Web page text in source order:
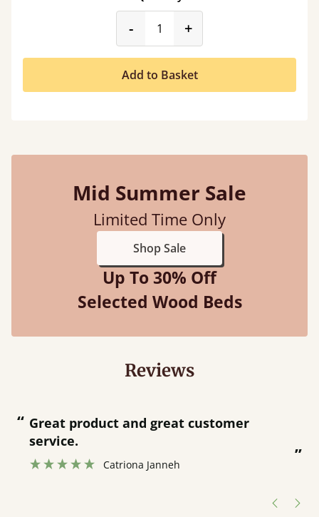
-product_form.decrease
+
Add to Basket
Mid Summer Sale
Limited Time Only
Shop Sale
Up To 30% Off
Selected Wood Beds
Reviews
“
”
Great product and great customer
service.
Catriona Janneh